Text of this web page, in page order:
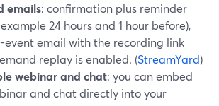
emails: confirmation plus reminder
24 hours and 1 hour before),
event email with the recording link
replay is enabled. (StreamYard)
webinar and chat: you can embed
and chat directly into your